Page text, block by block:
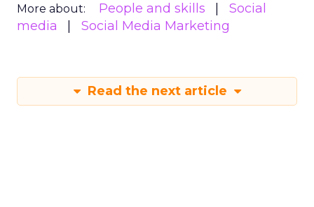
More about: People and skills
Social
media
Social Media Marketing
Read the next article